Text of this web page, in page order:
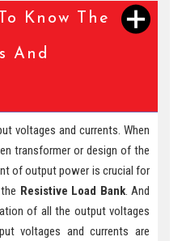
Know The
And
voltages and currents. When
transformer or design of the
of output power is crucial for
Resistive Load Bank. And
of all the output voltages
voltages and currents are